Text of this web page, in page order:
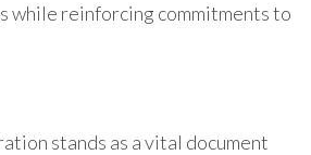
while reinforcing commitments to
stands as a vital document